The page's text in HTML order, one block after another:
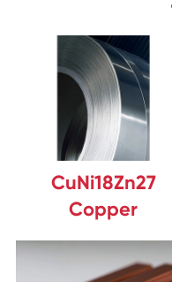
CuNi18Zn27
Copper